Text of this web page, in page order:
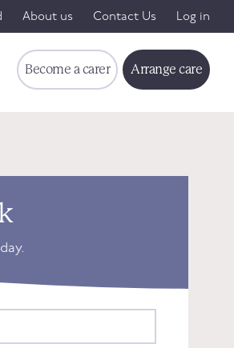
About us Contact Us Log in
Become a carer Arrange care